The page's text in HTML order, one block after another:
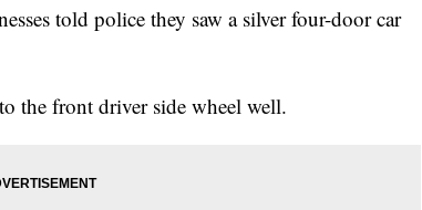
told police they saw a silver four-door car
the front driver side wheel well.